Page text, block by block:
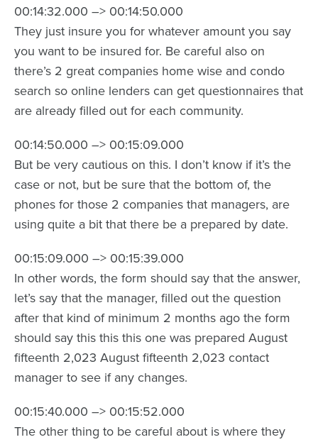
00:14:32.000 –> 00:14:50.000
They just insure you for whatever amount you say
you want to be insured for. Be careful also on
there’s 2 great companies home wise and condo
search so online lenders can get questionnaires that
are already filled out for each community.
00:14:50.000 –> 00:15:09.000
But be very cautious on this. I don’t know if it’s the
case or not, but be sure that the bottom of, the
phones for those 2 companies that managers, are
using quite a bit that there be a prepared by date.
00:15:09.000 –> 00:15:39.000
In other words, the form should say that the answer,
let’s say that the manager, filled out the question
after that kind of minimum 2 months ago the form
should say this this this one was prepared August
fifteenth 2,023 August fifteenth 2,023 contact
manager to see if any changes.
00:15:40.000 –> 00:15:52.000
The other thing to be careful about is where they